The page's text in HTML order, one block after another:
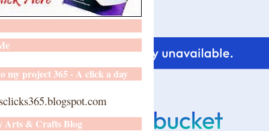
my project 365 - A click a day
Arts & Crafts Blog